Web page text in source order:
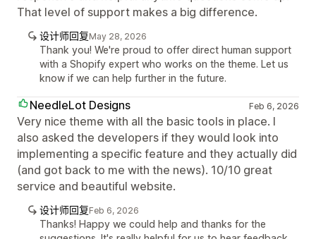
That level of support makes a big difference.
设计师回复May 28, 2026
Thank you! We're proud to offer direct human support
with a Shopify expert who works on the theme. Let us
know if we can help further in the future.
NeedleLot Designs Feb 6, 2026
Very nice theme with all the basic tools in place. I
also asked the developers if they would look into
implementing a specific feature and they actually did
(and got back to me with the news). 10/10 great
service and beautiful website.
设计师回复Feb 6, 2026
Thanks! Happy we could help and thanks for the